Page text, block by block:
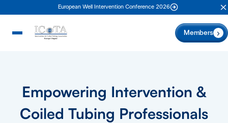
European Well Intervention Conference 2026
Members
Empowering Intervention &
Coiled Tubing Professionals